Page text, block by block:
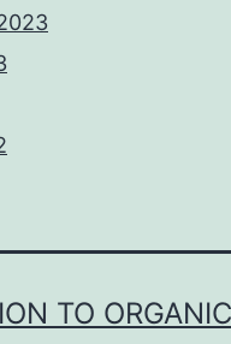
TO